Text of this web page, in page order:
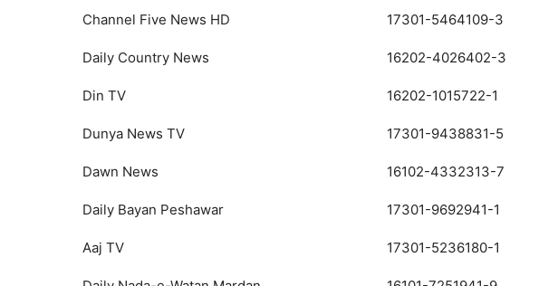
Channel Five News HD 17301-5464109-3
Daily Country News 16202-4026402-3
Din TV 16202-1015722-1
Dunya News TV 17301-9438831-5
Dawn News 16102-4332313-7
Daily Bayan Peshawar 17301-9692941-1
Aaj TV 17301-5236180-1